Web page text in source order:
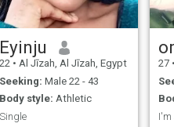
Eyinju
22 • Al Jīzah, Al Jīzah, Egypt
Seeking: Male 22 - 43
Body style: Athletic
Single
27 •